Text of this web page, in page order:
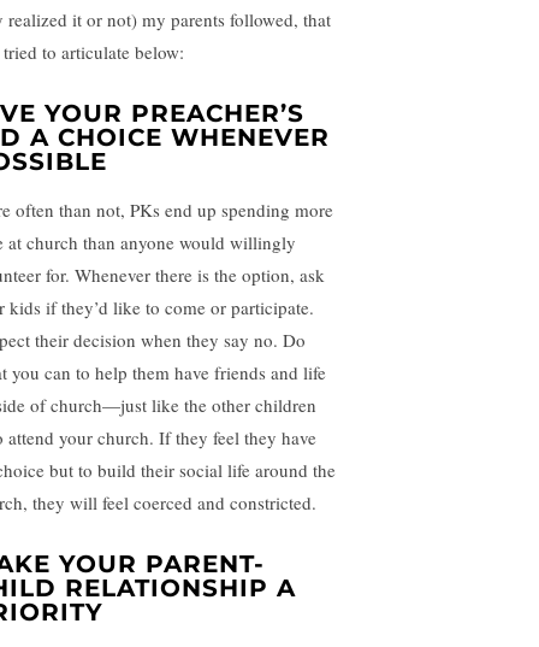
realized it or not) my parents followed, that
tried to articulate below:
YOUR PREACHER’S
A CHOICE WHENEVER
often than not, PKs end up spending more
at church than anyone would willingly
for. Whenever there is the option, ask
kids if they’d like to come or participate.
their decision when they say no. Do
you can to help them have friends and life
of church—just like the other children
attend your church. If they feel they have
but to build their social life around the
they will feel coerced and constricted.
YOUR PARENT-
RELATIONSHIP A